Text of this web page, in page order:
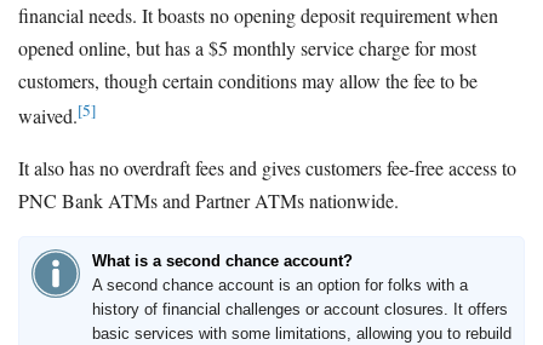
financial needs. It boasts no opening deposit requirement when
opened online, but has a $5 monthly service charge for most
customers, though certain conditions may allow the fee to be
waived.[5]
It also has no overdraft fees and gives customers fee-free access to
PNC Bank ATMs and Partner ATMs nationwide.
What is a second chance account?
A second chance account is an option for folks with a
history of financial challenges or account closures. It offers
basic services with some limitations, allowing you to rebuild